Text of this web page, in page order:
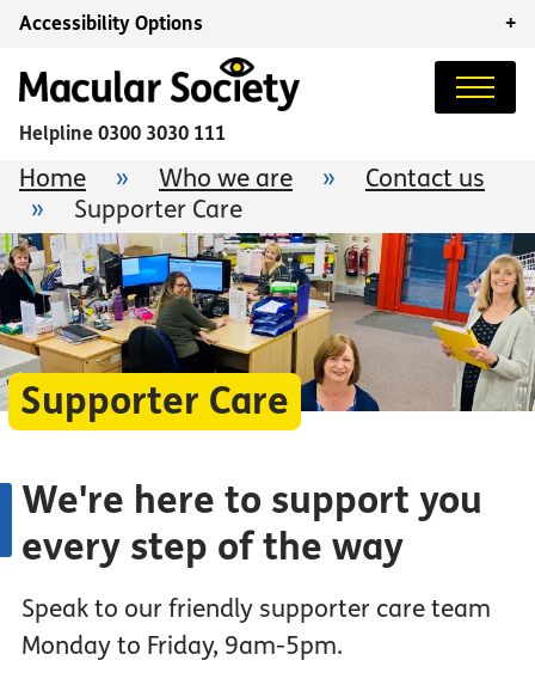
Accessibility Options +
Helpline 0300 3030 111
Home » Who we are »
Contact us
»
Supporter Care
Supporter Care
We're here to support you
every step of the way
Speak to our friendly supporter care team
Monday to Friday, 9am-5pm.